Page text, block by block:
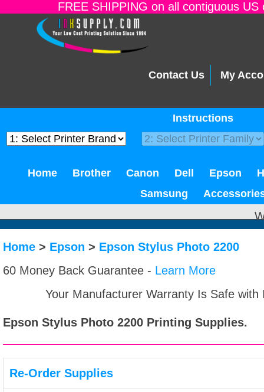
FREE SHIPPING on all contiguous
Contact Us My
Instructions
Home Brother Canon Dell Epson
Samsung
Home > Epson > Epson Stylus Photo 2200
60 Money Back Guarantee - Learn More
Your Manufacturer Warranty Is Safe
Epson Stylus Photo 2200 Printing Supplies.
Re-Order Supplies